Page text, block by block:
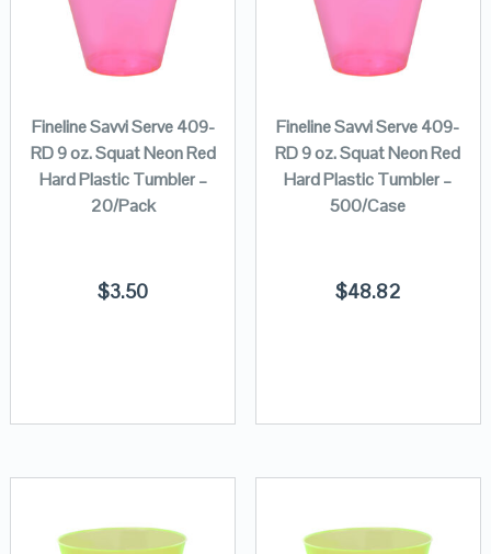
Fineline Savvi Serve 409-
RD 9 oz. Squat Neon Red
Hard Plastic Tumbler –
20/Pack
$3.50
Fineline Savvi Serve 409-
RD 9 oz. Squat Neon Red
Hard Plastic Tumbler –
500/Case
$48.82